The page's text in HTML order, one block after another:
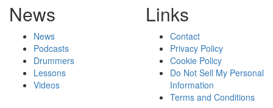
News
News
Podcasts
Drummers
Lessons
Videos
Links
Contact
Privacy Policy
Cookie Policy
Do Not Sell My Personal
Information
Terms and Conditions